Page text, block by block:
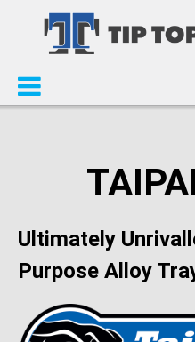
Ultimately
Purpose Alloy